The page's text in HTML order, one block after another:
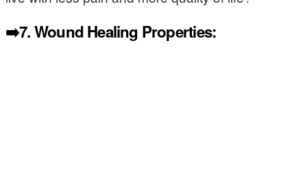
➡️7.Wound Healing Properties: